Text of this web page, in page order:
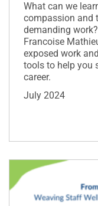
What can we
compassion and
demanding
Francoise
exposed work
tools to help you
career.
July 2024